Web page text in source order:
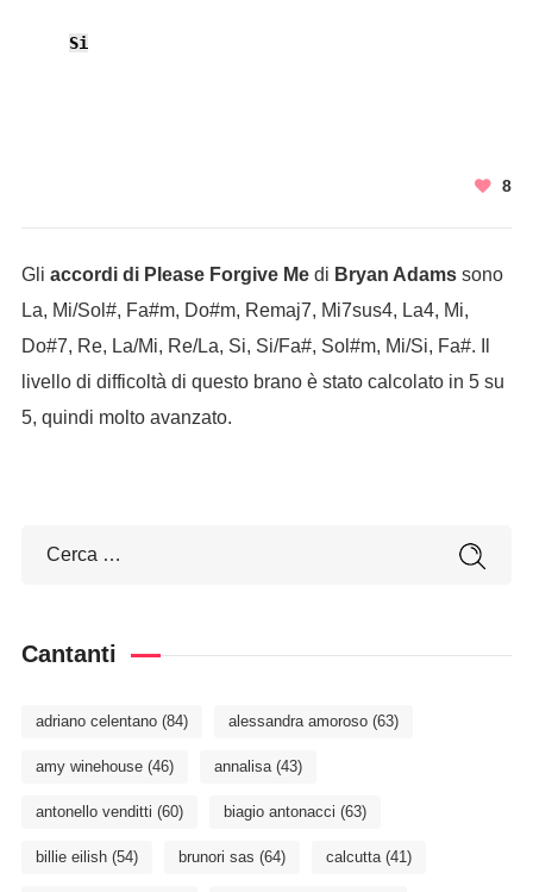
Si
8
Gli accordi di Please Forgive Medi Bryan Adamssono
La, Mi/Sol#, Fa#m, Do#m, Remaj7, Mi7sus4, La4, Mi,
Do#7, Re, La/Mi, Re/La, Si, Si/Fa#, Sol#m, Mi/Si, Fa#. Il
livello di difficoltà di questo brano è stato calcolato in 5 su
5, quindi molto avanzato.
Cantanti
adriano celentano(84) alessandra amoroso(63)
amy winehouse(46) annalisa(43)
antonello venditti (60) biagio antonacci (63)
billie eilish(54) brunori sas (64) calcutta(41)